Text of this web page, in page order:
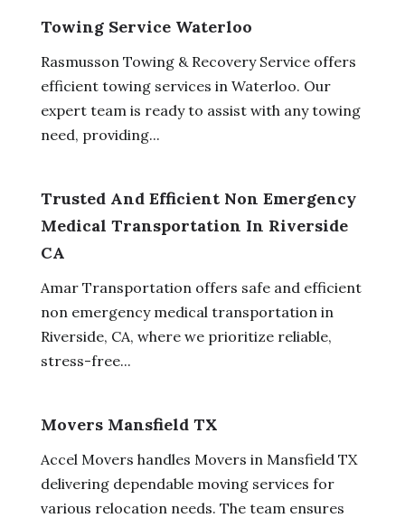
Towing Service Waterloo
Rasmusson Towing & Recovery Service offers
efficient towing services in Waterloo. Our
expert team is ready to assist with any towing
need, providing...
Trusted And Efficient Non Emergency
Medical Transportation In Riverside
CA
Amar Transportation offers safe and efficient
non emergency medical transportation in
Riverside, CA, where we prioritize reliable,
stress-free...
Movers Mansfield TX
Accel Movers handles Movers in Mansfield TX
delivering dependable moving services for
various relocation needs. The team ensures